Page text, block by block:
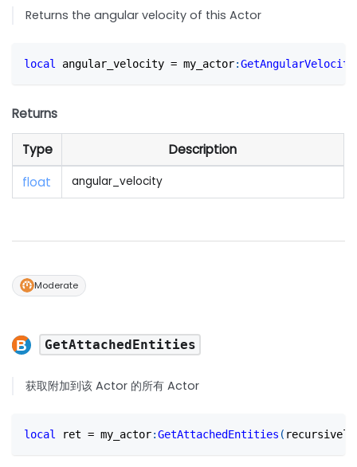
Returns the angular velocity of this Actor
local angular_velocity = my_actor:GetAngularVelocity
Returns
Type
Description
float
angular_velocity
Moderate
GetAttachedEntities
获取附加到该 Actor 的所有 Actor
local ret = my_actor:GetAttachedEntities (